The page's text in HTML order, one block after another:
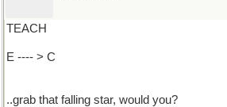
TEACH
E ---- > C
..grab that falling star, would you?